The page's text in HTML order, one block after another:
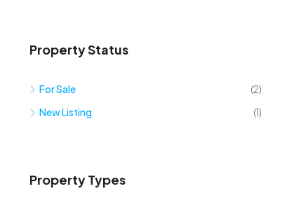
Property Status
For Sale
(2)
New Listing
(1)
Property Types